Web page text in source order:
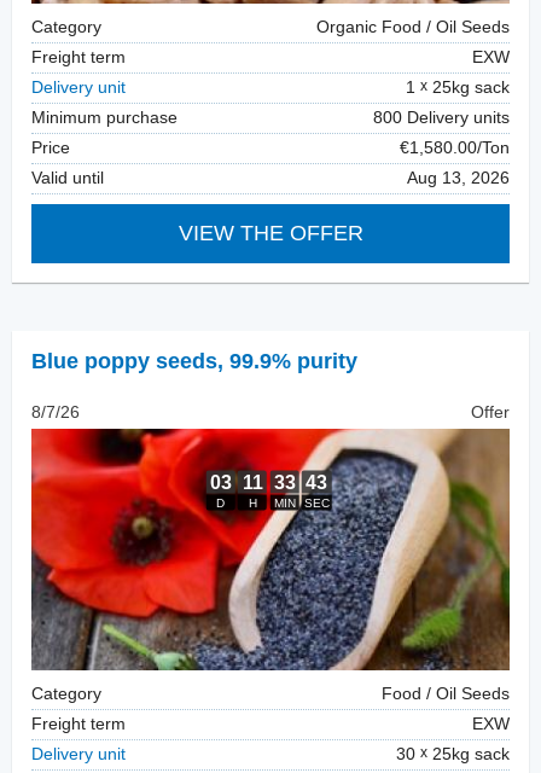
Category
Organic Food / Oil Seeds
Freight term
EXW
Delivery unit
1
25kg sack
Minimum purchase
800 Delivery units
Price
€1,580.00/Ton
Valid until
Aug 13, 2026
VIEW THE OFFER
Blue poppy seeds, 99.9% purity
8/7/26 Offer
Category
Food / Oil Seeds
Freight term
EXW
Delivery unit
30
25kg sack